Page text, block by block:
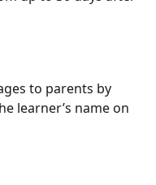
to parents by
learner’s name on